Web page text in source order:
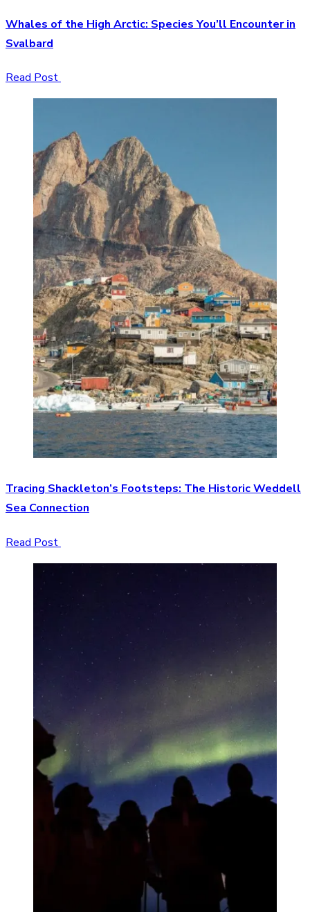
Whales of the High Arctic: Species You’ll Encounter in
Svalbard
Read Post
Tracing Shackleton’s Footsteps: The Historic Weddell
Sea Connection
Read Post